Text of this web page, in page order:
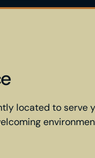
located to serve